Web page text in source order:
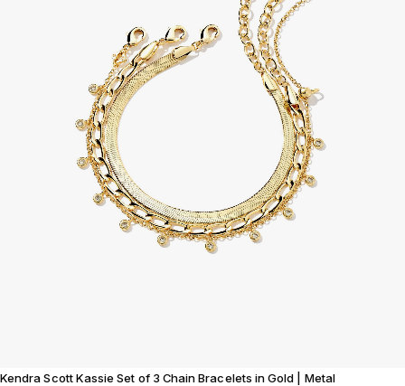
Kendra Scott Kassie Set of 3 Chain Bracelets in Gold | Metal